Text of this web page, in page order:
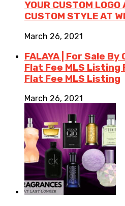
YOUR CUSTOM LOGO
CUSTOM STYLE AT
March 26, 2021
FALAYA | For Sale By
Flat Fee MLS Listing
Flat Fee MLS Listing
March 26, 2021